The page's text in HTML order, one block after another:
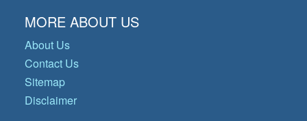
MORE ABOUT US
About Us
Contact Us
Sitemap
Disclaimer